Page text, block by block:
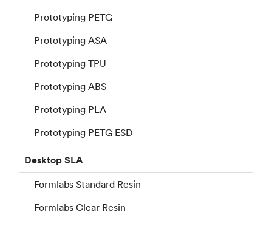
Prototyping PETG
Prototyping ASA
Prototyping TPU
Prototyping ABS
Prototyping PLA
Prototyping PETG ESD
DesktopSLA
Formlabs Standard Resin
Formlabs Clear Resin